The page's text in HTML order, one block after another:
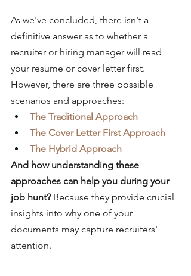
As we've concluded, there isn't a
definitive answer as to whether a
recruiter or hiring manager will read
your resume or cover letter first.
However, there are three possible
scenarios and approaches:
The Traditional Approach
The Cover Letter First Approach
The Hybrid Approach
And how understanding these
approaches can help you during your
job hunt? Because they provide crucial
insights into why one of your
documents may capture recruiters'
attention.